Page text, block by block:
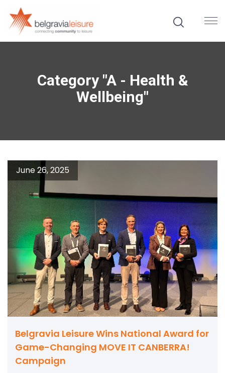
Category "A - Health &
Wellbeing"
June 26, 2025
Belgravia Leisure Wins National Award for
Game-Changing MOVE IT CANBERRA!
Campaign